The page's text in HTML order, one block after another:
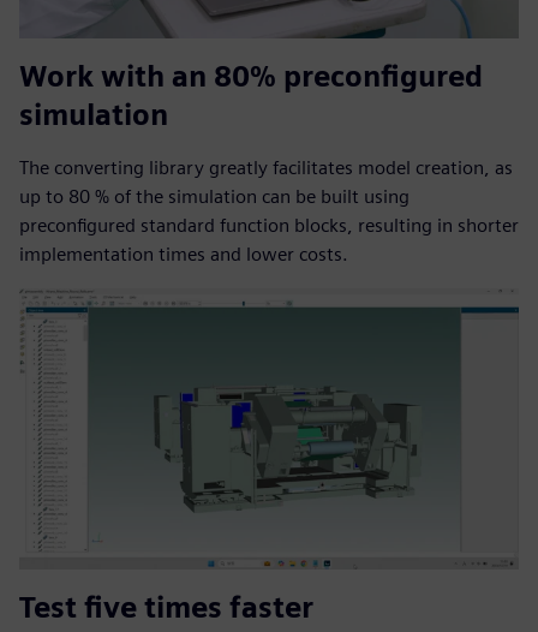
Work with an 80% preconfigured
simulation
The converting library greatly facilitates model creation, as
up to 80 % of the simulation can be built using
preconfigured standard function blocks, resulting in shorter
implementation times and lower costs.
Test five times faster